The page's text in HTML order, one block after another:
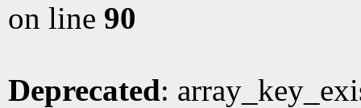
on line 90
Deprecated: